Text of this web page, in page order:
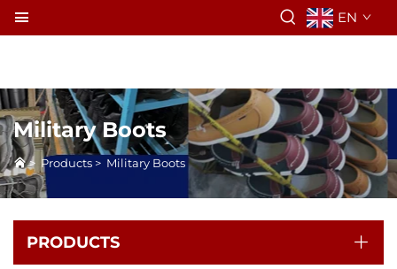
EN
Military Boots
> Products > Military Boots
PRODUCTS